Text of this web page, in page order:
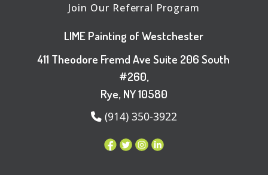
Join Our Referral Program
LIME Painting of Westchester
411 Theodore Fremd Ave Suite 206 South
#260,
Rye, NY 10580
(914) 350-3922